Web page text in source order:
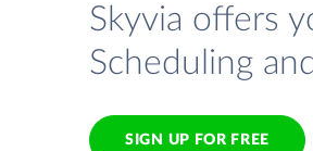
Skyvia offers
Scheduling
SIGN UP FOR FREE